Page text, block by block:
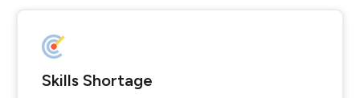
Skills Shortage